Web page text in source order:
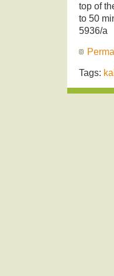
top of
to 50
5936/a
Tags: